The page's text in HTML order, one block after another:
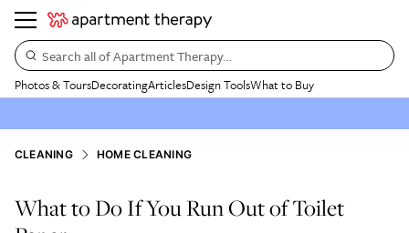
Search all of Apartment Therapy…
Photos & ToursDecoratingArticlesDesign ToolsWhat to Buy
CLEANING HOME CLEANING
What to Do If You Run Out of Toilet